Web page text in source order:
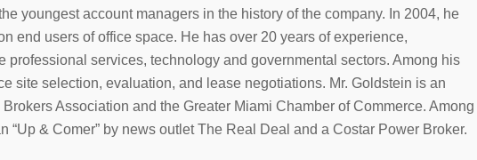
youngest account managers in the history of the company. In 2004, he
end users of office space. He has over 20 years of experience,
professional services, technology and governmental sectors. Among his
site selection, evaluation, and lease negotiations. Mr. Goldstein is an
Association and the Greater Miami Chamber of Commerce. Among
“Up & Comer” by news outlet The Real Deal and a Costar Power Broker.